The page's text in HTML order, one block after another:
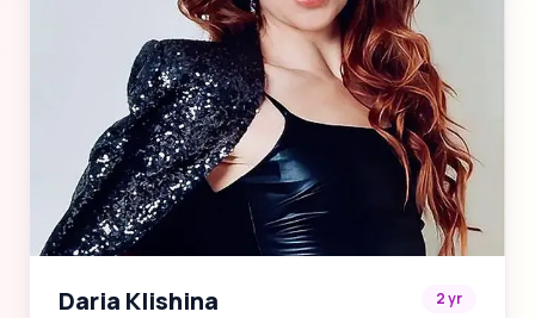
Daria Klishina 2 yr